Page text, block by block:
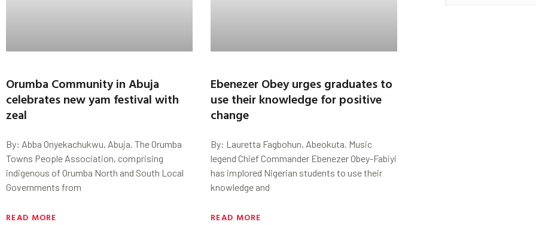
Orumba Community in Abuja
celebrates new yam festival with
zeal
By: Abba Onyekachukwu, Abuja. The Orumba
Towns People Association, comprising
indigenous of Orumba North and South Local
Governments from
READ MORE
Ebenezer Obey urges graduates to
use their knowledge for positive
change
By: Lauretta Fagbohun, Abeokuta. Music
legend Chief Commander Ebenezer Obey-Fabiyi
has implored Nigerian students to use their
knowledge and
READ MORE